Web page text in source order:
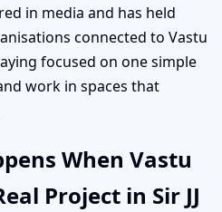
in media and has held
connected to Vastu
focused on one simple
work in spaces that
When Vastu
Project in Sir JJ